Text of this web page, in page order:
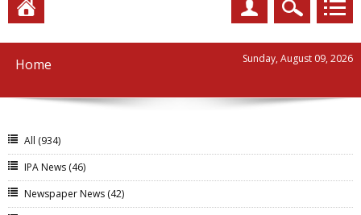
Home Sunday, August 09, 2026
All (934)
IPA News (46)
Newspaper News (42)